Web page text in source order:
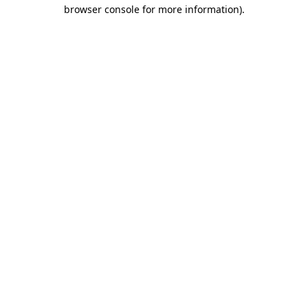
browser console for more information).